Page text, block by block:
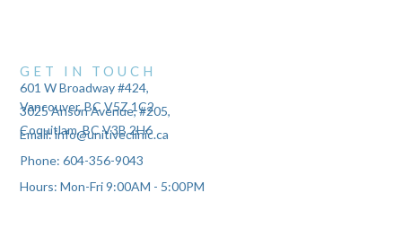
GET IN TOUCH
601 W Broadway #424,
Vancouver, BC V5Z 1C2
3025 Anson Avenue, #205,
Coquitlam, BC V3B 2H6
Email: info@unitiveclinic.ca
Phone: 604-356-9043
Hours: Mon-Fri 9:00AM - 5:00PM